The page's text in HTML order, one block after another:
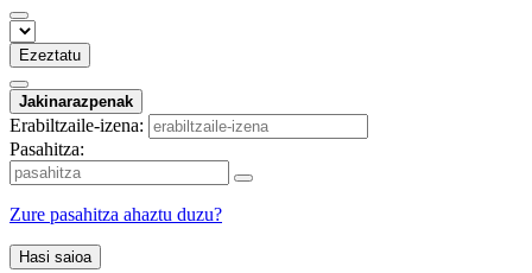
Ezeztatu
Jakinarazpenak
Erabiltzaile-izena:
Pasahitza:
Zure pasahitza ahaztu duzu?
Hasi saioa